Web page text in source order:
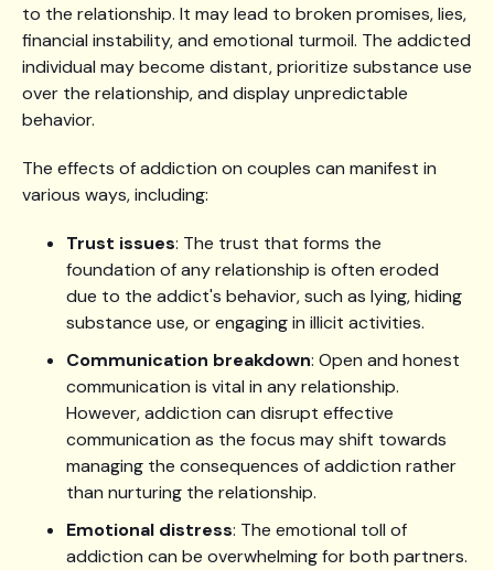
to the relationship. It may lead to broken promises, lies,
financial instability, and emotional turmoil. The addicted
individual may become distant, prioritize substance use
over the relationship, and display unpredictable
behavior.
The effects of addiction on couples can manifest in
various ways, including:
Trust issues: The trust that forms the
foundation of any relationship is often eroded
due to the addict's behavior, such as lying, hiding
substance use, or engaging in illicit activities.
Communication breakdown: Open and honest
communication is vital in any relationship.
However, addiction can disrupt effective
communication as the focus may shift towards
managing the consequences of addiction rather
than nurturing the relationship.
Emotional distress: The emotional toll of
addiction can be overwhelming for both partners.